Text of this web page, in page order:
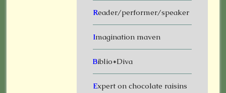
Reader/performer/speaker
Imagination maven
Biblio*Diva
Expert on chocolate raisins